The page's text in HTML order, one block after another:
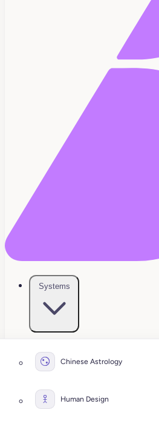
Systems
Chinese Astrology
Human Design